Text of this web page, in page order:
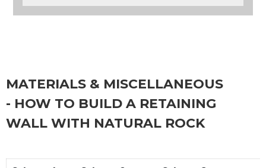
MATERIALS & MISCELLANEOUS
- HOW TO BUILD A RETAINING
WALL WITH NATURAL ROCK